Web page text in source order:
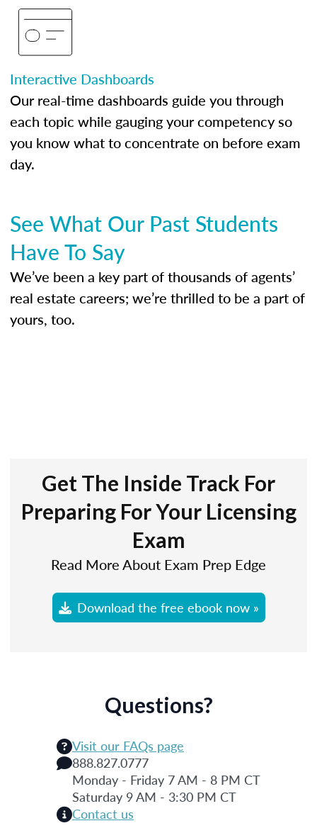
Interactive Dashboards
Our real-time dashboards guide you through
each topic while gauging your competency so
you know what to concentrate on before exam
day.
See What Our Past Students
Have To Say
We’ve been a key part of thousands of agents’
real estate careers; we’re thrilled to be a part of
yours, too.
Get The Inside Track For
Preparing For Your Licensing
Exam
Read More About Exam Prep Edge
Download the free ebook now »
Questions?
Visit our FAQs page
888.827.0777
Monday - Friday 7 AM - 8 PM CT
Saturday 9 AM - 3:30 PM CT
Contact us